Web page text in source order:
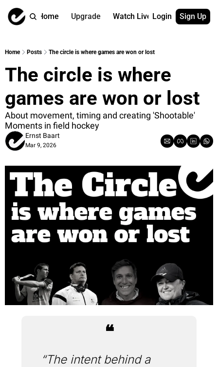
Home Upgrade Watch Live
Watch On
Coach
Content by
More
App
→ for paid
→ for free
Login Sign Up
Home Posts The circle is where games are won or lost
The circle is where
games are won or lost
About movement, timing and creating 'Shootable'
Moments in field hockey
Ernst Baart
Mar 9, 2026
❝
“The intent behind a